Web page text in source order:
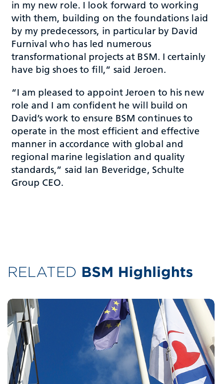
in my new role. I look forward to working
with them, building on the foundations laid
by my predecessors, in particular by David
Furnival who has led numerous
transformational projects at BSM. I certainly
have big shoes to fill,” said Jeroen.
“I am pleased to appoint Jeroen to his new
role and I am confident he will build on
David’s work to ensure BSM continues to
operate in the most efficient and effective
manner in accordance with global and
regional marine legislation and quality
standards,” said Ian Beveridge, Schulte
Group CEO.
RELATED BSM Highlights